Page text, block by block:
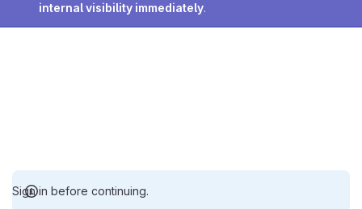
internal visibility immediately.
Sign in before continuing.